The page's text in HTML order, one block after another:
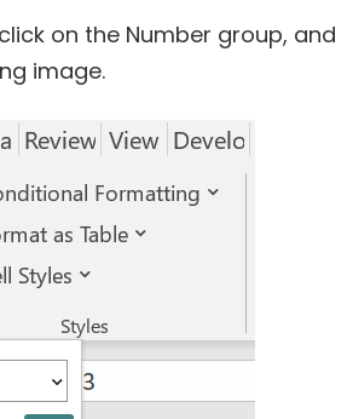
on the Number group, and
image.